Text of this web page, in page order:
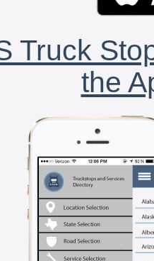
Truck
the